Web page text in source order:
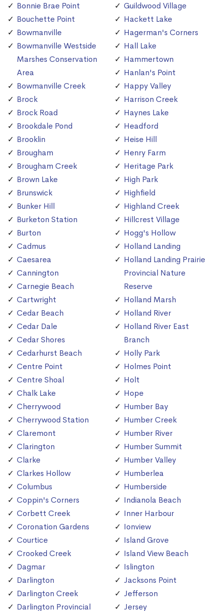
Bonnie Brae Point
Bouchette Point
Bowmanville
Bowmanville Westside
Marshes Conservation
Area
Bowmanville Creek
Brock
Brock Road
Brookdale Pond
Brooklin
Brougham
Brougham Creek
Brown Lake
Brunswick
Bunker Hill
Burketon Station
Burton
Cadmus
Caesarea
Cannington
Carnegie Beach
Cartwright
Cedar Beach
Cedar Dale
Cedar Shores
Cedarhurst Beach
Centre Point
Centre Shoal
Chalk Lake
Cherrywood
Cherrywood Station
Claremont
Clarington
Clarke
Clarkes Hollow
Columbus
Coppin's Corners
Corbett Creek
Coronation Gardens
Courtice
Crooked Creek
Dagmar
Darlington
Darlington Creek
Darlington Provincial
Guildwood Village
Hackett Lake
Hagerman's Corners
Hall Lake
Hammertown
Hanlan's Point
Happy Valley
Harrison Creek
Haynes Lake
Headford
Heise Hill
Henry Farm
Heritage Park
High Park
Highfield
Highland Creek
Hillcrest Village
Hogg's Hollow
Holland Landing
Holland Landing Prairie
Provincial Nature
Reserve
Holland Marsh
Holland River
Holland River East
Branch
Holly Park
Holmes Point
Holt
Hope
Humber Bay
Humber Creek
Humber River
Humber Summit
Humber Valley
Humberlea
Humberside
Indianola Beach
Inner Harbour
Ionview
Island Grove
Island View Beach
Islington
Jacksons Point
Jefferson
Jersey